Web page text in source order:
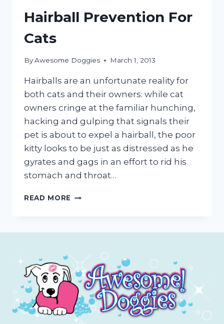
Hairball Prevention For
Cats
ByAwesome Doggies March 1, 2013
Hairballs are an unfortunate reality for
both cats and their owners: while cat
owners cringe at the familiar hunching,
hacking and gulping that signals their
pet is about to expel a hairball, the poor
kitty looks to be just as distressed as he
gyrates and gags in an effort to rid his
stomach and throat…
READ MORE HAIRBALL